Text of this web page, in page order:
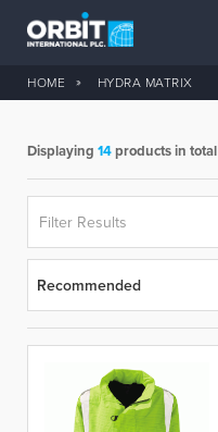
HOME HYDRA MATRIX
SEARCH
hydra matrix
Displaying 14products in total
Filter Results
Recommended